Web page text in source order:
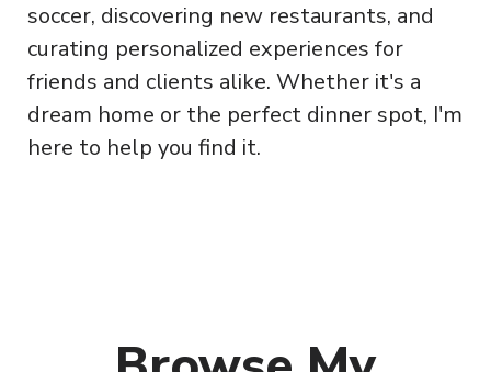
soccer, discovering new restaurants, and
curating personalized experiences for
friends and clients alike. Whether it's a
dream home or the perfect dinner spot, I'm
here to help you find it.